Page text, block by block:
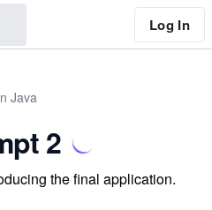
Log In
Java
2
the final application.